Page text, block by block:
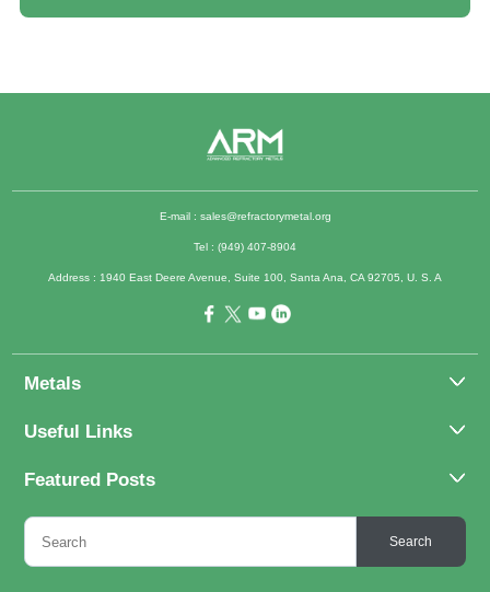
E-mail : sales@refractorymetal.org
Tel : (949) 407-8904
Address : 1940 East Deere Avenue, Suite 100, Santa Ana, CA 92705, U. S. A
Metals
Molybdenum
Titanium
Rhenium
Useful Links
About Us
Inquiry
FAQs
Featured Posts
Molybdenum Alloys 101
What Are the Uses of Tantalum and Its Alloys?
Search